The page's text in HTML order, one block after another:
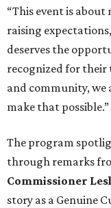
“This event is
raising
deserves the
recognized for
and community,
make that possible.”
The program
through remarks
Commissioner
story as a Genuine